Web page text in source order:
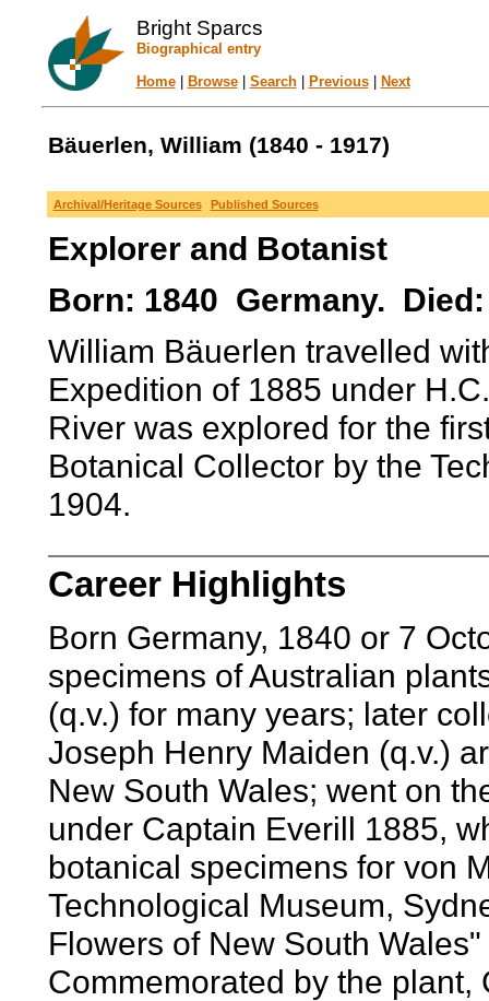
Bright Sparcs
Biographical entry
Home| Browse| Search| Previous| Next
Bäuerlen, William (1840 - 1917)
Archival/Heritage Sources Published Sources
Explorer and Botanist
Born: 1840 Germany. Died:
William Bäuerlen travelled
Expedition of 1885 under
River was explored for the
Botanical Collector by the
1904.
Career Highlights
Born Germany, 1840 or 7
specimens of Australian
(q.v.) for many years; later
Joseph Henry Maiden (q.v.)
New South Wales; went on
under Captain Everill 1885,
botanical specimens for von
Technological Museum,
Flowers of New South
Commemorated by the plant,